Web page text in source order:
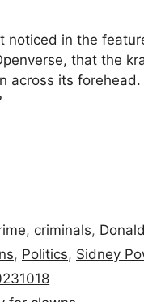
noticed in the
that the
across its forehead.
, criminals,
, Politics, Sidney